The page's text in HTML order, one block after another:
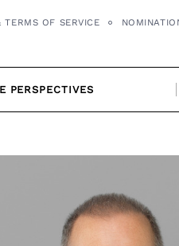
TERMS OF SERVICE
PERSPECTIVES